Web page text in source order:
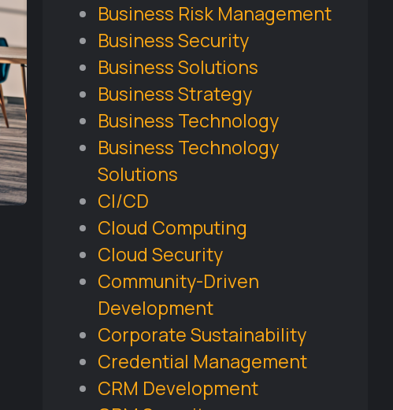
Business Risk Management
Business Security
Business Solutions
Business Strategy
Business Technology
Business Technology
Solutions
CI/CD
Cloud Computing
Cloud Security
Community-Driven
Development
Corporate Sustainability
Credential Management
CRM Development